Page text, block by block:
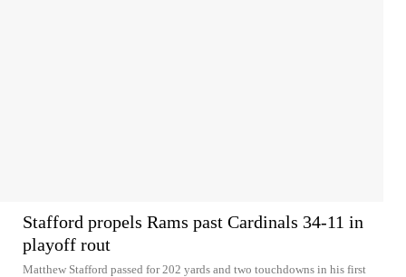
Stafford propels Rams past Cardinals 34-11 in
playoff rout
Matthew Stafford passed for 202 yards and two touchdowns in his first